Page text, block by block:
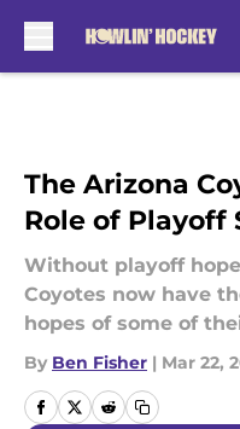
The Arizona
Role of Playoff
Without playoff
Coyotes now have
hopes of some of
By Ben Fisher | Mar 22,